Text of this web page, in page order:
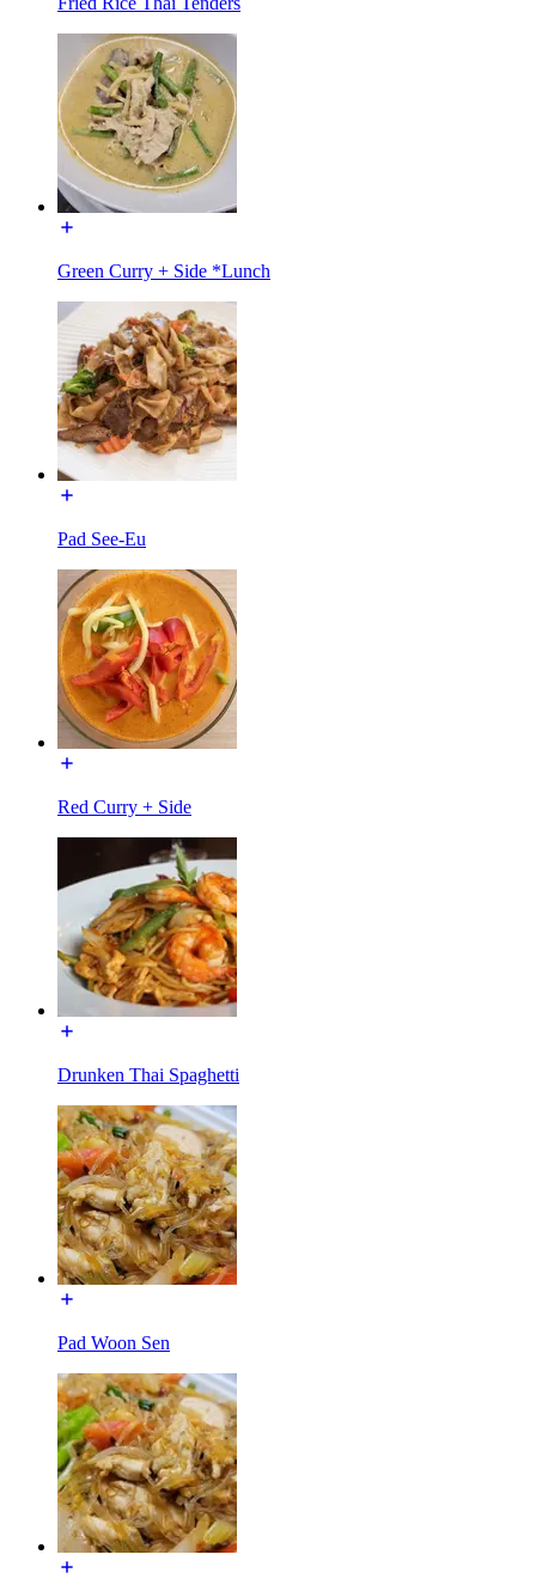
Green Curry + Side *Lunch
Pad See-Eu
Red Curry + Side
Drunken Thai Spaghetti
Pad Woon Sen